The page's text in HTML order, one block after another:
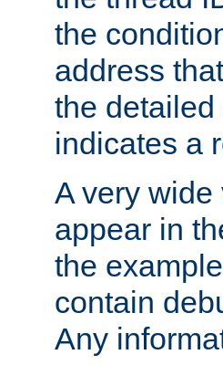
the
address
the
indicates a
A very
appear in
the
contain
Any